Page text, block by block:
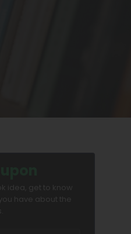
idea, get to know
have about the